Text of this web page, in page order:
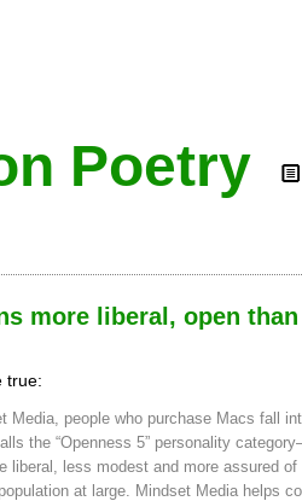
Poetry
more liberal, open
true:
Media, people who purchase Macs fall
the “Openness 5” personality
liberal, less modest and more assured of
at large. Mindset Media helps